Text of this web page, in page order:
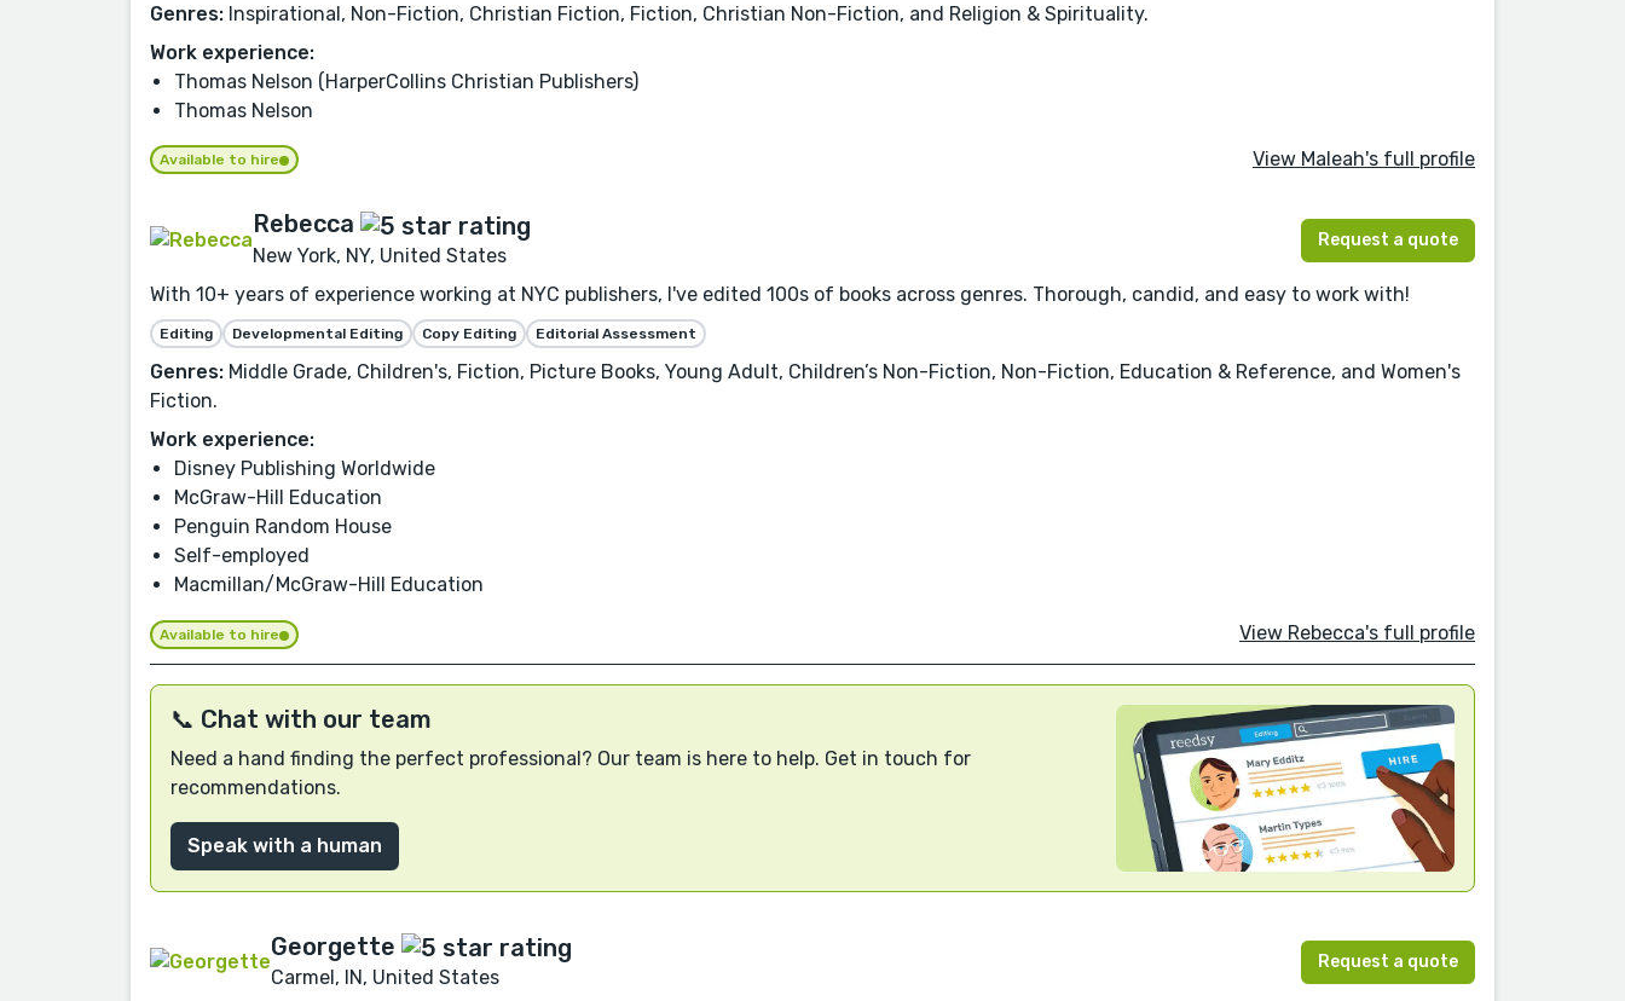
Genres: Inspirational, Non-Fiction, Christian Fiction, Fiction, Christian Non-Fiction, and Religion & Spirituality.
Work experience:
Thomas Nelson (HarperCollins Christian Publishers)
Thomas Nelson
Available to hire View Maleah's full profile
Rebecca
New York, NY, United States
Request a quote
With 10+ years of experience working at NYC publishers, I've edited 100s of books across genres. Thorough, candid, and easy to work with!
Editing Developmental Editing Copy Editing Editorial Assessment
Genres: Middle Grade, Children's, Fiction, Picture Books, Young Adult, Children’s Non-Fiction, Non-Fiction, Education & Reference, and Women's
Fiction.
Work experience:
Disney Publishing Worldwide
McGraw-Hill Education
Penguin Random House
Self-employed
Macmillan/McGraw-Hill Education
Available to hire View Rebecca's full profile
📞 Chat with our team
Need a hand finding the perfect professional? Our team is here to help. Get in touch for
recommendations.
Speak with a human
Georgette
Carmel, IN, United States
Request a quote